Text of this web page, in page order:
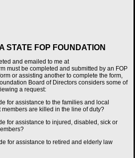
STATE FOP FOUNDATION
and emailed to me at
must be completed and submitted by an FOP
or assisting another to complete the form,
Board of Directors considers some of
a request:
for assistance to the families and local
are killed in the line of duty?
for assistance to injured, disabled, sick or
for assistance to retired and elderly law